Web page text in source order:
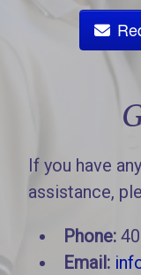
If you have
assistance,
Phone:
Email: